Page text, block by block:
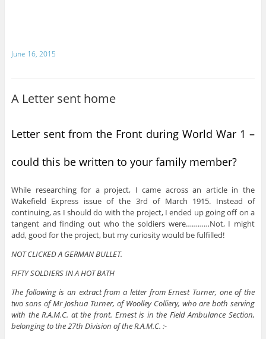
June 16, 2015
A Letter sent home
Letter sent from the Front during World War 1 –
could this be written to your family member?
While researching for a project, I came across an article in the
Wakefield Express issue of the 3rd of March 1915. Instead of
continuing, as I should do with the project, I ended up going off on a
tangent and finding out who the soldiers were…………Not, I might
add, good for the project, but my curiosity would be fulfilled!
NOT CLICKED A GERMAN BULLET.
FIFTY SOLDIERS IN A HOT BATH
The following is an extract from a letter from Ernest Turner, one of the
two sons of Mr Joshua Turner, of Woolley Colliery, who are both serving
with the R.A.M.C. at the front. Ernest is in the Field Ambulance Section,
belonging to the 27th Division of the R.A.M.C. :-